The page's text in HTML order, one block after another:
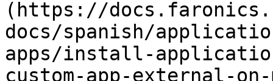
(https://
docs/spanish/
apps/install-
custom-app-external-on-